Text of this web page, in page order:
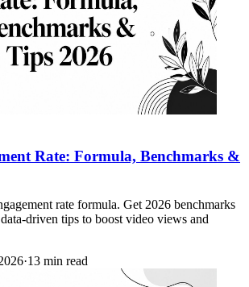
Rate: Formula, Benchmarks &
rate formula. Get 2026 benchmarks
driven tips to boost video views and
·13 min read